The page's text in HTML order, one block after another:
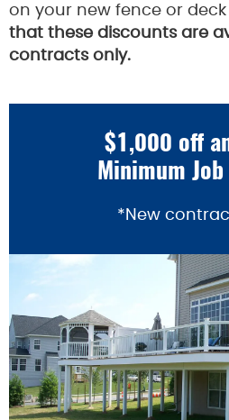
on your new fence or
that these discounts are
contracts only.
$1,000 off
Minimum
*New